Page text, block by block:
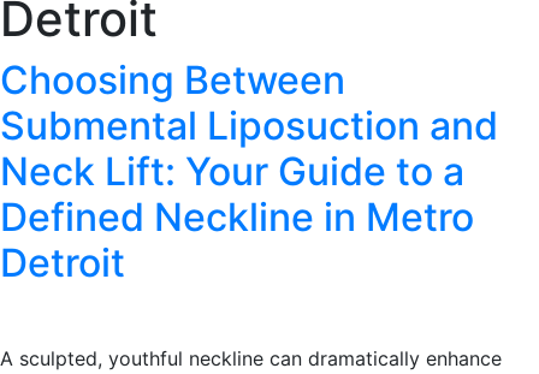
Detroit
Choosing Between
Submental Liposuction and
Neck Lift: Your Guide to a
Defined Neckline in Metro
Detroit
A sculpted, youthful neckline can dramatically enhance